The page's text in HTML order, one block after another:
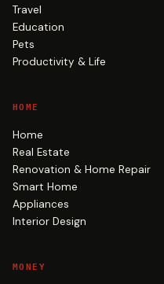
Travel
Education
Pets
Productivity & Life
HOME
Home
Real Estate
Renovation & Home Repair
Smart Home
Appliances
Interior Design
MONEY